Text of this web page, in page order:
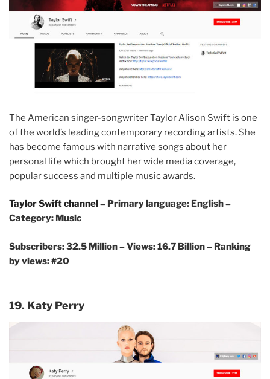
The American singer-songwriter Taylor Alison Swift is one
of the world’s leading contemporary recording artists. She
has become famous with narrative songs about her
personal life which brought her wide media coverage,
popular success and multiple music awards.
Taylor Swift channel– Primary language: English –
Category: Music
Subscribers: 32.5 Million –Views: 16.7 Billion – Ranking
by views: #20
19. Katy Perry